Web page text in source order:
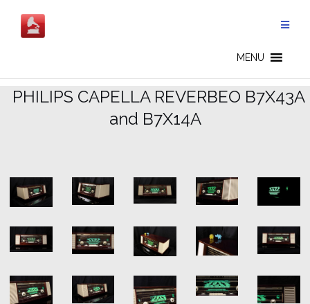
content
MENU
PHILIPS CAPELLA REVERBEO B7X43A
and B7X14A